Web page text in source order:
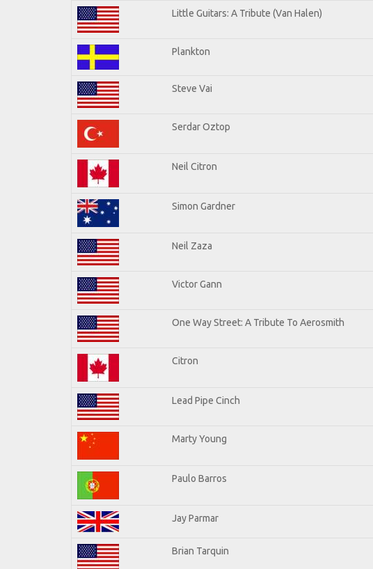
Little Guitars: A Tribute (Van Halen)
Plankton
Steve Vai
Serdar Oztop
Neil Citron
Simon Gardner
Neil Zaza
Victor Gann
One Way Street: A Tribute To Aerosmith
Citron
Lead Pipe Cinch
Marty Young
Paulo Barros
Jay Parmar
Brian Tarquin